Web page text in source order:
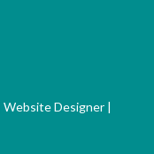
Website Designer |